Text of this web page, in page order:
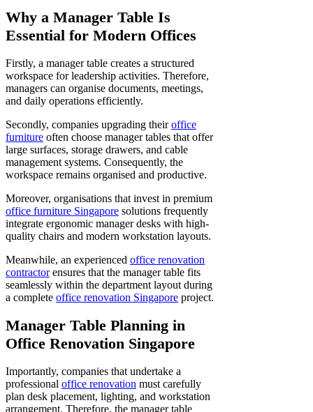
Why a Manager Table Is
Essential for Modern Offices
Firstly, a manager table creates a structured
workspace for leadership activities. Therefore,
managers can organise documents, meetings,
and daily operations efficiently.
Secondly, companies upgrading theiroffice
furniture often choose manager tables that offer
large surfaces, storage drawers, and cable
management systems. Consequently, the
workspace remains organised and productive.
Moreover, organisations that invest in premium
office furniture Singapore solutions frequently
integrate ergonomic manager desks with high-
quality chairs and modern workstation layouts.
Meanwhile, an experienced office renovation
contractorensures that the manager table fits
seamlessly within the department layout during
a complete office renovation Singapore project.
Manager Table Planning in
Office Renovation Singapore
Importantly, companies that undertake a
professional office renovation must carefully
plan desk placement, lighting, and workstation
arrangement. Therefore, the manager table